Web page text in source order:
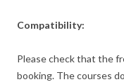
Compatibility:
Please check that the
booking. The courses